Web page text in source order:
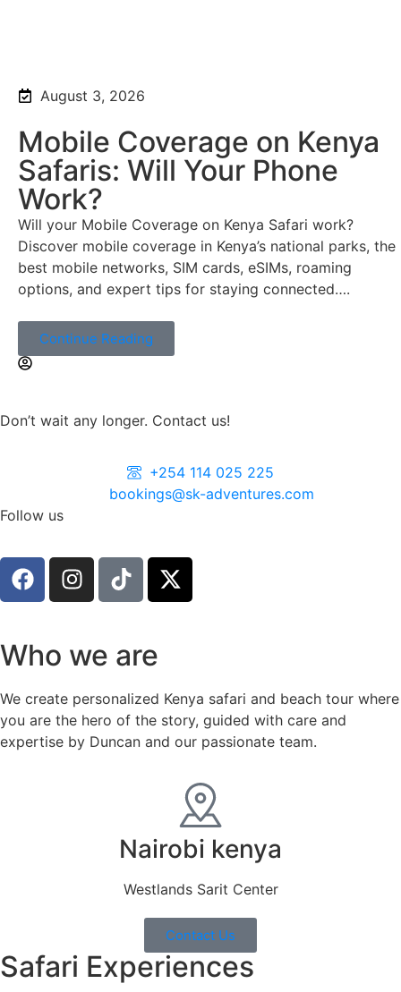
August 3, 2026
Mobile Coverage on Kenya
Safaris: Will Your Phone
Work?
Will your Mobile Coverage on Kenya Safari work?
Discover mobile coverage in Kenya’s national parks, the
best mobile networks, SIM cards, eSIMs, roaming
options, and expert tips for staying connected….
Continue Reading
Don’t wait any longer. Contact us!
+254 114 025 225
bookings@sk-adventures.com
Follow us
Who we are
We create personalized Kenya safari and beach tour where
you are the hero of the story, guided with care and
expertise by Duncan and our passionate team.
Nairobi kenya
Westlands Sarit Center
Contact Us
Safari Experiences